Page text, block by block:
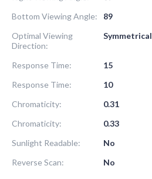
Bottom Viewing Angle:
89
Optimal Viewing
Direction:
Symmetrical
Response Time:
15
Response Time:
10
Chromaticity:
0.31
Chromaticity:
0.33
Sunlight Readable:
No
Reverse Scan:
No